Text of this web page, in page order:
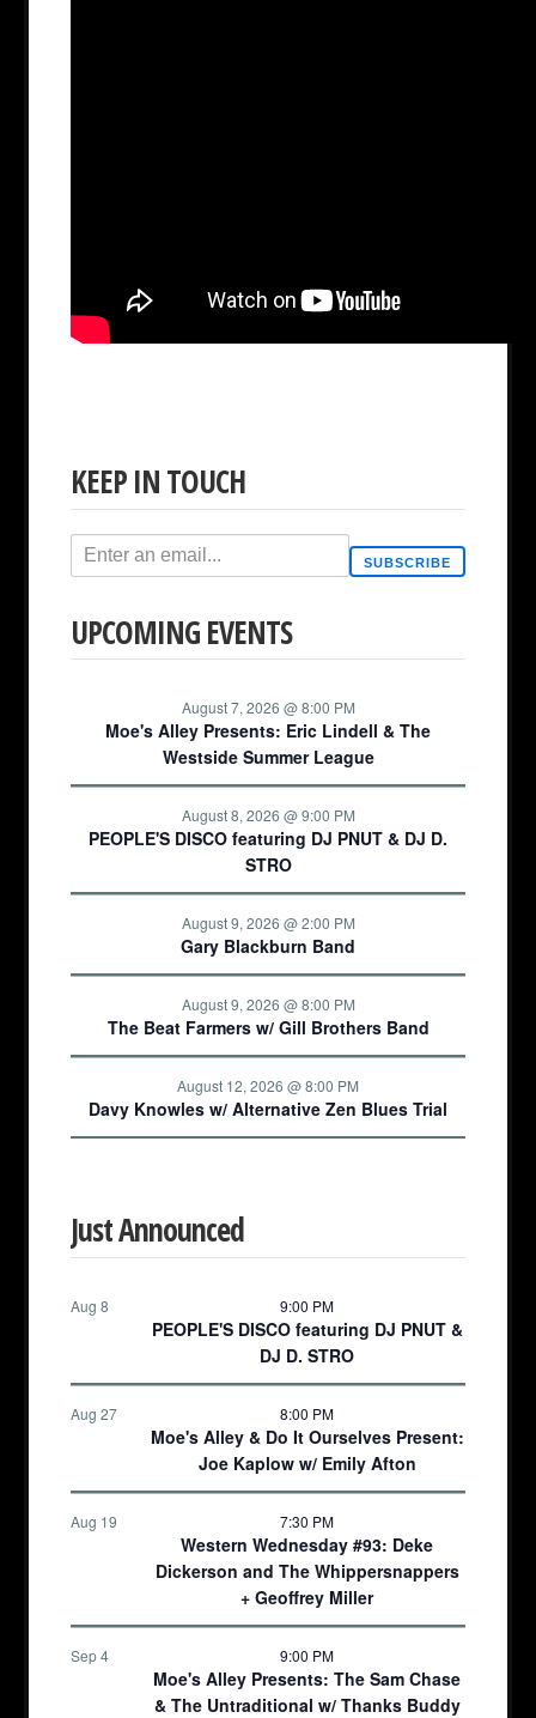
KEEP IN TOUCH
SUBSCRIBE
UPCOMING EVENTS
Moe's Alley Presents: Eric Lindell & The
Westside Summer League
August 7, 2026 @ 8:00 PM
PEOPLE'S DISCO featuring DJ PNUT & DJ D.
STRO
August 8, 2026 @ 9:00 PM
Gary Blackburn Band
August 9, 2026 @ 2:00 PM
The Beat Farmers w/ Gill Brothers Band
August 9, 2026 @ 8:00 PM
Davy Knowles w/ Alternative Zen Blues Trial
August 12, 2026 @ 8:00 PM
Just Announced
PEOPLE'S DISCO featuring DJ PNUT &
DJ D. STRO
Aug 8 9:00 PM
Moe's Alley & Do It Ourselves Present:
Joe Kaplow w/ Emily Afton
Aug 27 8:00 PM
Western Wednesday #93: Deke
Dickerson and The Whippersnappers
+ Geoffrey Miller
Aug 19 7:30 PM
Moe's Alley Presents: The Sam Chase
& The Untraditional w/ Thanks Buddy
Sep 4 9:00 PM